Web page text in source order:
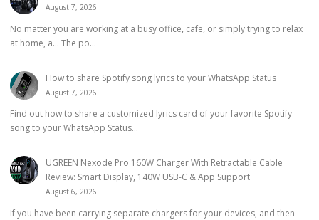
August 7, 2026
No matter you are working at a busy office, cafe, or simply trying to relax
at home, a… The po...
How to share Spotify song lyrics to your WhatsApp Status
August 7, 2026
Find out how to share a customized lyrics card of your favorite Spotify
song to your WhatsApp Status...
UGREEN Nexode Pro 160W Charger With Retractable Cable
Review: Smart Display, 140W USB-C & App Support
August 6, 2026
If you have been carrying separate chargers for your devices, and then